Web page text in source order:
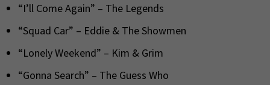
“I’ll Come Again” – The Legends
“Squad Car” – Eddie & The Showmen
“Lonely Weekend” – Kim & Grim
“Gonna Search” – The Guess Who